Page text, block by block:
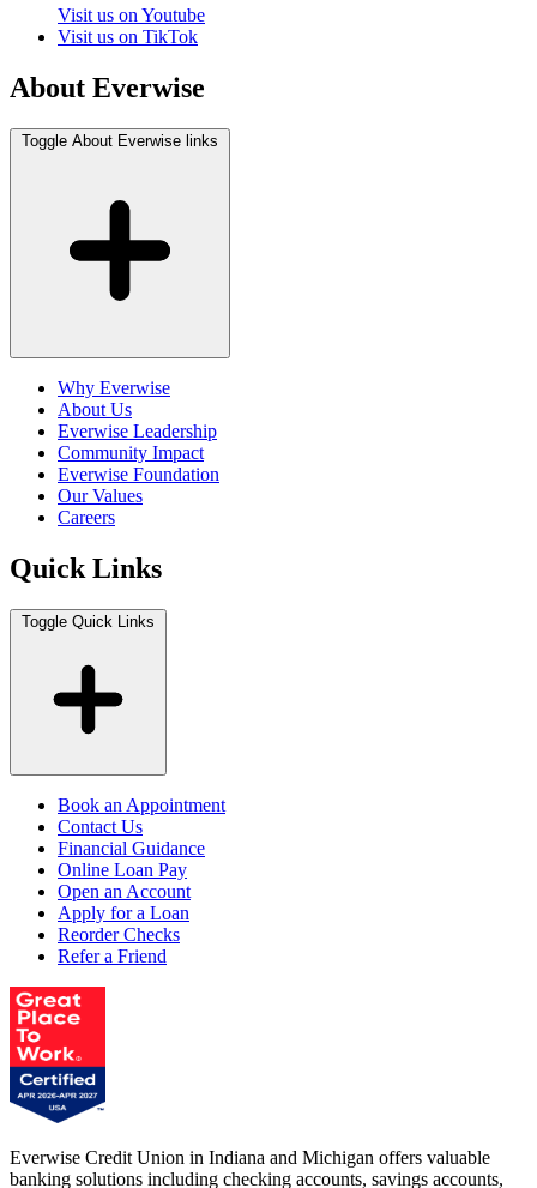
Visit us on Youtube
Visit us on TikTok
About Everwise
Toggle About Everwise links
Why Everwise
About Us
Everwise Leadership
Community Impact
Everwise Foundation
Our Values
Careers
Quick Links
Toggle Quick Links
Book an Appointment
Contact Us
Financial Guidance
Online Loan Pay
Open an Account
Apply for a Loan
Reorder Checks
Refer a Friend
Everwise Credit Union in Indiana and Michigan offers valuable
banking solutions including checking accounts, savings accounts,